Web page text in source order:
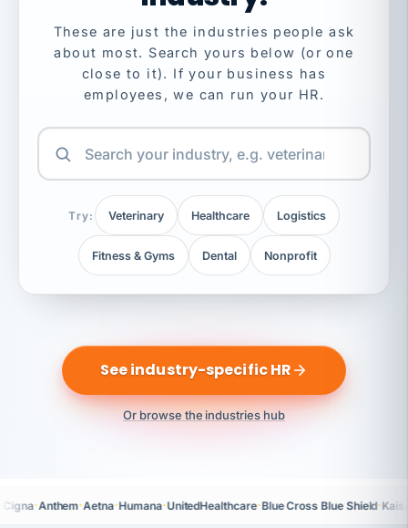
These are just the industries people ask
about most. Search yours below (or one
close to it). If your business has
employees, we can run your HR.
Try: Veterinary Healthcare Logistics
Fitness & Gyms Dental Nonprofit
See industry-specific HR
Or browse the industries hub
Cigna·Anthem·Aetna·Humana·UnitedHealthcare·Blue Cross Blue Shield·